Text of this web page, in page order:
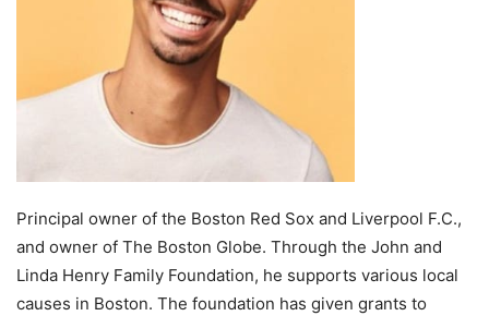
Principal owner of the Boston Red Sox and Liverpool F.C.,
and owner of The Boston Globe. Through the John and
Linda Henry Family Foundation, he supports various local
causes in Boston. The foundation has given grants to